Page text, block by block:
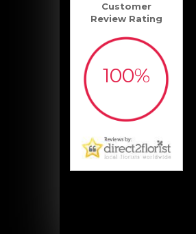
Customer
Review Rating
100%